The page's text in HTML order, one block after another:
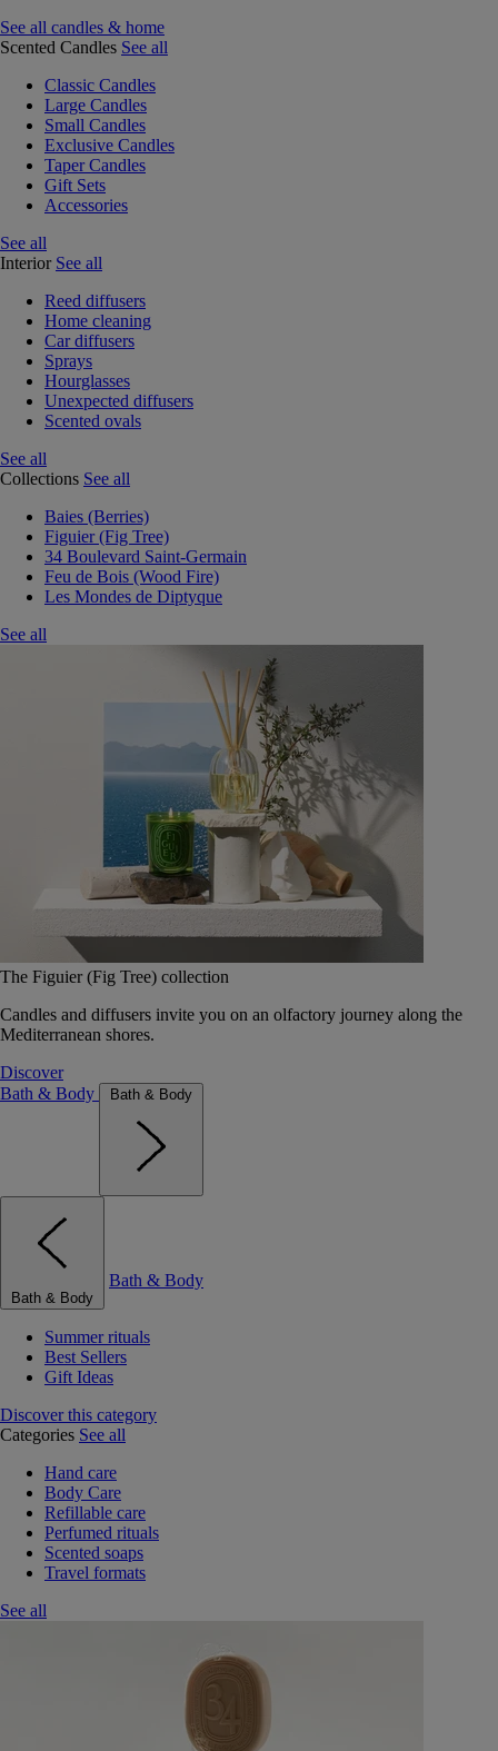
See all candles & home
Scented Candles See all
Classic Candles
Large Candles
Small Candles
Exclusive Candles
Taper Candles
Gift Sets
Accessories
See all
Interior See all
Reed diffusers
Home cleaning
Car diffusers
Sprays
Hourglasses
Unexpected diffusers
Scented ovals
See all
Collections See all
Baies (Berries)
Figuier (Fig Tree)
34 Boulevard Saint-Germain
Feu de Bois (Wood Fire)
Les Mondes de Diptyque
See all
The Figuier (Fig Tree) collection
Candles and diffusers invite you on an olfactory journey along the
Mediterranean shores.
Discover
Bath & Body
Bath & Body
Bath & Body
Bath & Body
Summer rituals
Best Sellers
Gift Ideas
Discover this category
Categories See all
Hand care
Body Care
Refillable care
Perfumed rituals
Scented soaps
Travel formats
See all